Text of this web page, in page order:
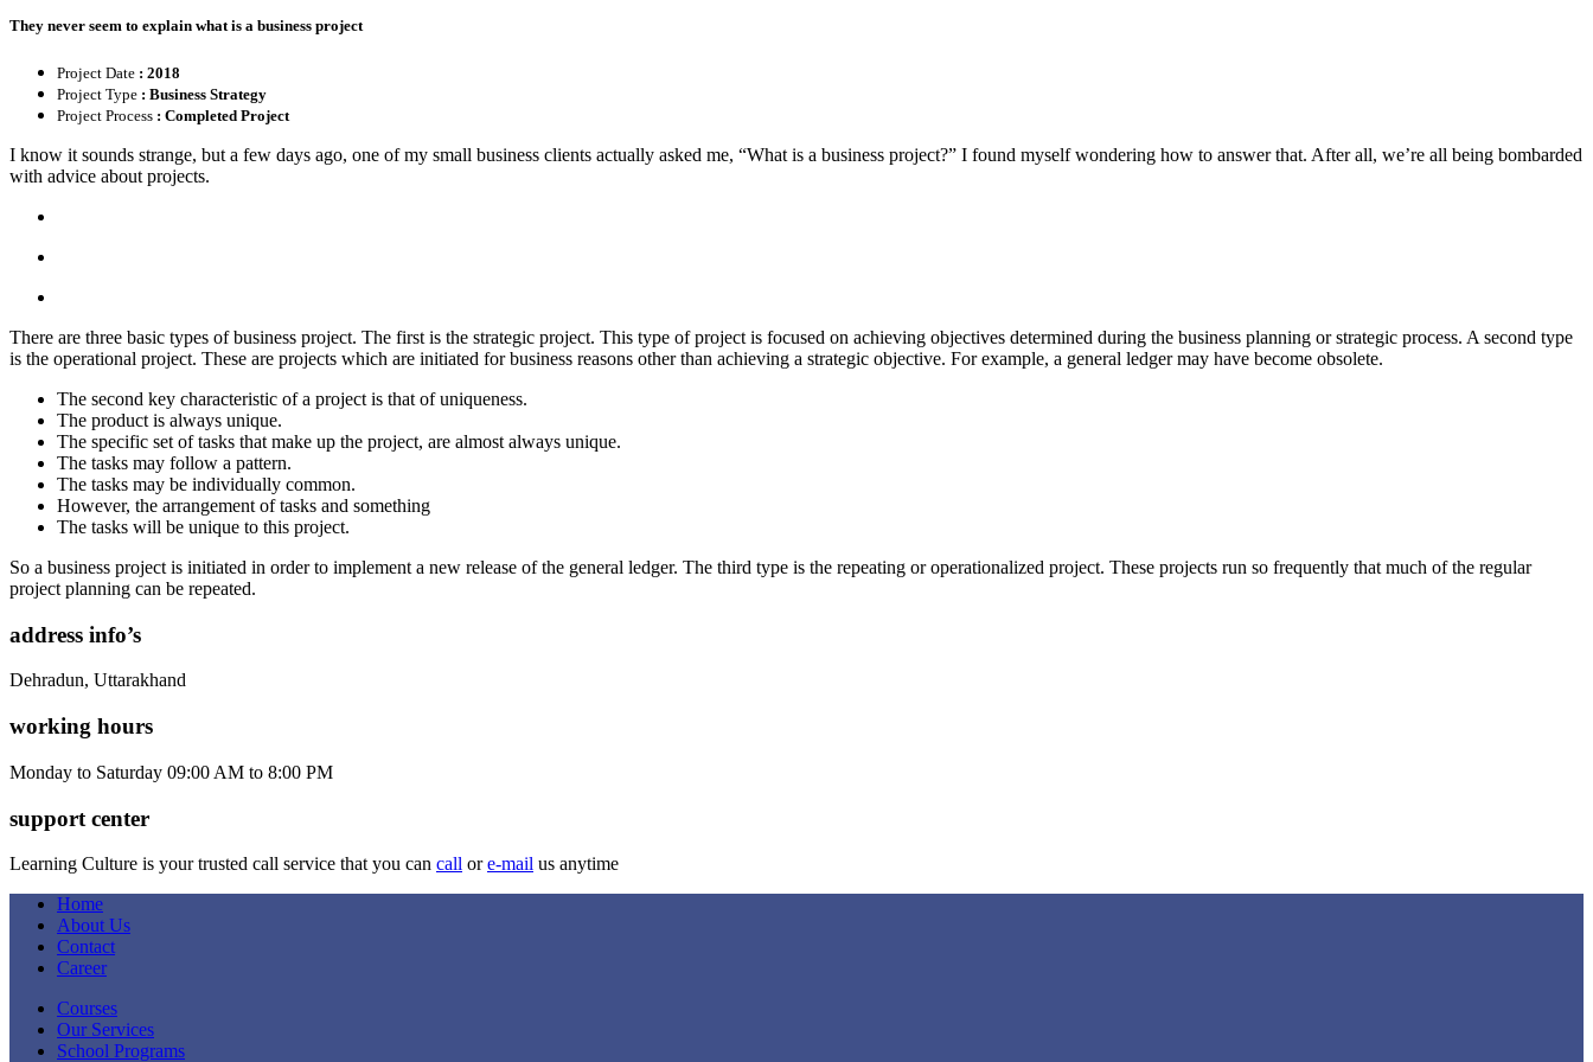
They never seem to explain what is a business project
Project Date : 2018
Project Type : Business Strategy
Project Process : Completed Project
I know it sounds strange, but a few days ago, one of my small business clients actually asked me, “What is a business project?” I found myself wondering how to answer that. After all, we’re all being bombarded
with advice about projects.
There are three basic types of business project. The first is the strategic project. This type of project is focused on achieving objectives determined during the business planning or strategic process. A second type
is the operational project. These are projects which are initiated for business reasons other than achieving a strategic objective. For example, a general ledger may have become obsolete.
The second key characteristic of a project is that of uniqueness.
The product is always unique.
The specific set of tasks that make up the project, are almost always unique.
The tasks may follow a pattern.
The tasks may be individually common.
However, the arrangement of tasks and something
The tasks will be unique to this project.
So a business project is initiated in order to implement a new release of the general ledger. The third type is the repeating or operationalized project. These projects run so frequently that much of the regular
project planning can be repeated.
address info’s
Dehradun, Uttarakhand
working hours
Monday to Saturday 09:00 AM to 8:00 PM
support center
Learning Culture is your trusted call service that you can call ore-mail us anytime
Home
About Us
Contact
Career
Courses
Our Services
School Programs